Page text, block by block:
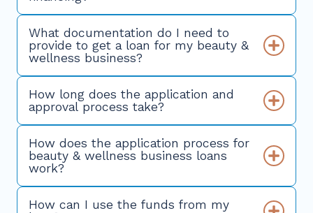
What documentation do I need to
provide to get a loan for my beauty &
wellness business?
How long does the application and
approval process take?
How does the application process for
beauty & wellness business loans
work?
How can I use the funds from my